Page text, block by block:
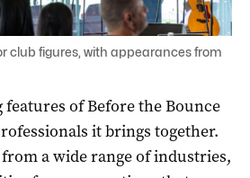
club figures, with appearances from
of Before the Bounce
it brings together.
a wide range of industries,